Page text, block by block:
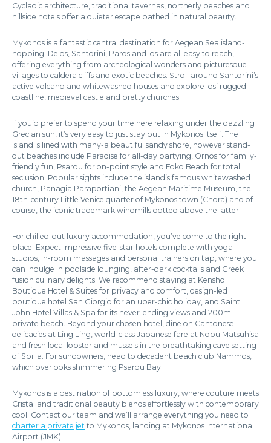
Cycladic architecture, traditional tavernas, northerly beaches and
hillside hotels offer a quieter escape bathed in natural beauty.
Mykonos is a fantastic central destination for Aegean Sea island-
hopping. Delos, Santorini, Paros and Ios are all easy to reach,
offering everything from archeological wonders and picturesque
villages to caldera cliffs and exotic beaches. Stroll around Santorini’s
active volcano and whitewashed houses and explore Ios’ rugged
coastline, medieval castle and pretty churches.
If you’d prefer to spend your time here relaxing under the dazzling
Grecian sun, it’s very easy to just stay put in Mykonos itself. The
island is lined with many-a beautiful sandy shore, however stand-
out beaches include Paradise for all-day partying, Ornos for family-
friendly fun, Psarou for on-point style and Foko Beach for total
seclusion. Popular sights include the island’s famous whitewashed
church, Panagia Paraportiani, the Aegean Maritime Museum, the
18th-century Little Venice quarter of Mykonos town (Chora) and of
course, the iconic trademark windmills dotted above the latter.
For chilled-out luxury accommodation, you’ve come to the right
place. Expect impressive five-star hotels complete with yoga
studios, in-room massages and personal trainers on tap, where you
can indulge in poolside lounging, after-dark cocktails and Greek
fusion culinary delights. We recommend staying at Kensho
Boutique Hotel & Suites for privacy and comfort, design-led
boutique hotel San Giorgio for an uber-chic holiday, and Saint
John Hotel Villas & Spa for its never-ending views and 200m
private beach. Beyond your chosen hotel, dine on Cantonese
delicacies at Ling Ling, world-class Japanese fare at Nobu Matsuhisa
and fresh local lobster and mussels in the breathtaking cave setting
of Spilia. For sundowners, head to decadent beach club Nammos,
which overlooks shimmering Psarou Bay.
Mykonos is a destination of bottomless luxury, where couture meets
Cristal and traditional beauty blends effortlessly with contemporary
cool. Contact our team and we’ll arrange everything you need to
charter a private jet to Mykonos, landing at Mykonos International
Airport (JMK).